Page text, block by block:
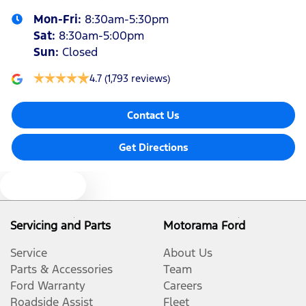
Audio - Aux Input Socket (MP3/CD/Cassette)
Blind Spot Sensor
Body Colour - Exterior Mirrors Partial
Body Colour - Rear Garnish
Mon-Fri: 8:30am-5:30pm
Sat: 8:30am-5:00pm
Sun: Closed
4.7 (1,793 reviews)
Contact Us
Get Directions
Servicing and Parts
Service
Parts & Accessories
Ford Warranty
Roadside Assist
Motorama Ford
About Us
Team
Careers
Fleet